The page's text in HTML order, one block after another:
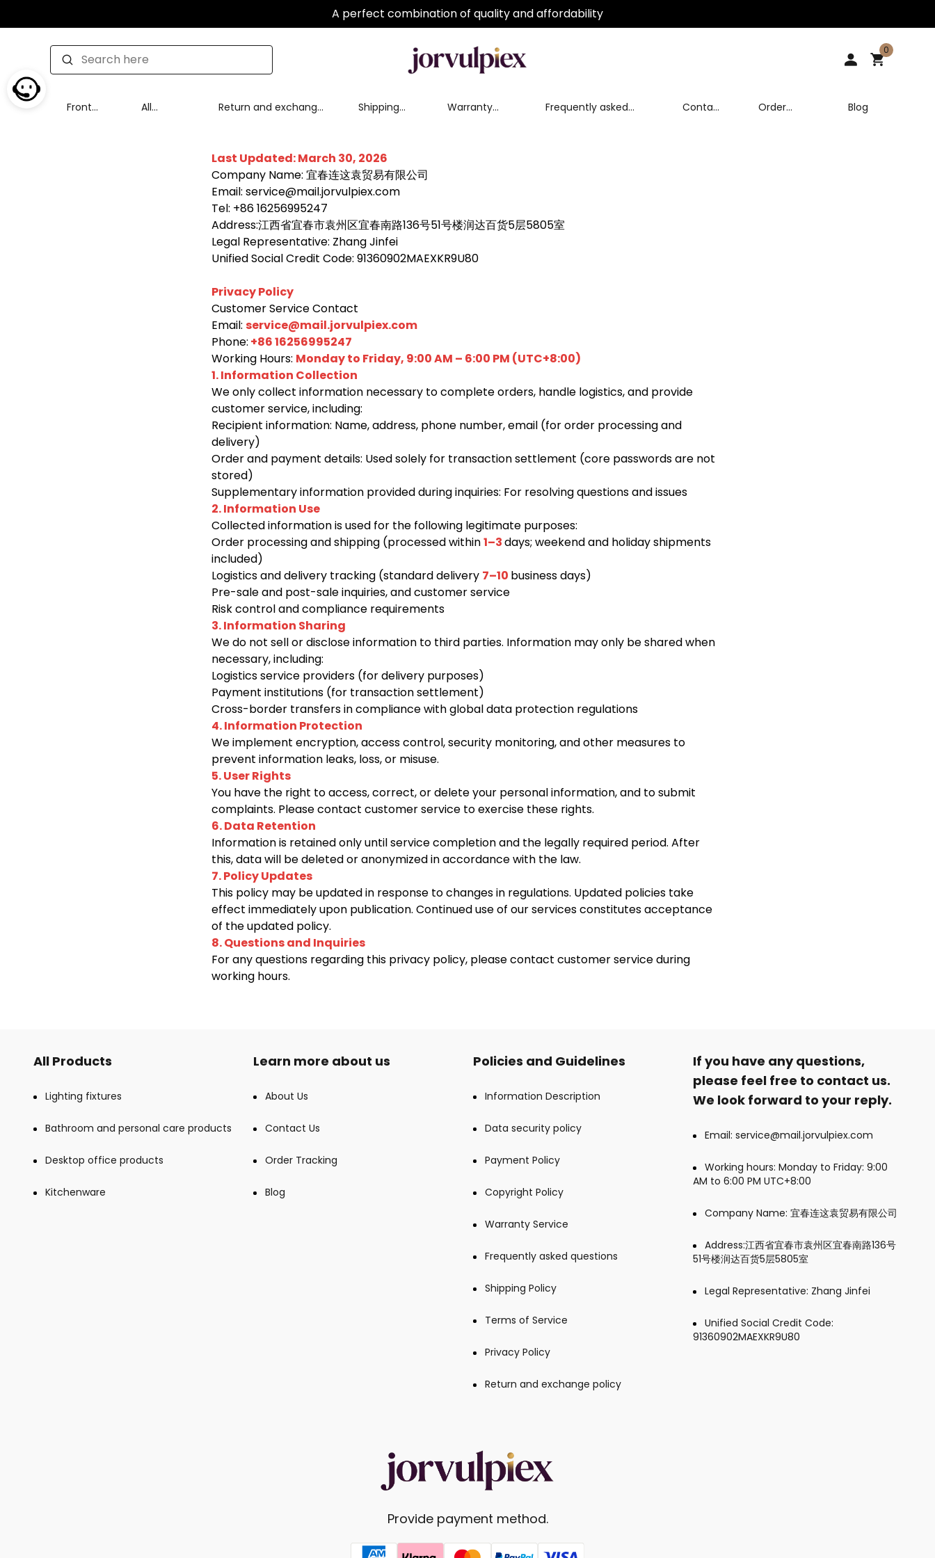
A perfect combination of quality and affordability
0
Front
All
Return and exchange
Shipping
Warranty
Frequently asked
Contact
Order
Blog
Last Updated: March 30, 2026
Company Name: 宜春连这袁贸易有限公司
Email: service@mail.jorvulpiex.com
Tel: +86 16256995247
Address:江西省宜春市袁州区宜春南路136号51号楼润达百货5层5805室
Legal Representative: Zhang Jinfei
Unified Social Credit Code: 91360902MAEXKR9U80
Privacy Policy
Customer Service Contact
Email: service@mail.jorvulpiex.com
Phone: +86 16256995247
Working Hours: Monday to Friday, 9:00 AM – 6:00 PM (UTC+8:00)
1. Information Collection
We only collect information necessary to complete orders, handle logistics, and provide
customer service, including:
Recipient information: Name, address, phone number, email (for order processing and
delivery)
Order and payment details: Used solely for transaction settlement (core passwords are not
stored)
Supplementary information provided during inquiries: For resolving questions and issues
2. Information Use
Collected information is used for the following legitimate purposes:
Order processing and shipping (processed within1–3days; weekend and holiday shipments
included)
Logistics and delivery tracking (standard delivery 7–10 business days)
Pre-sale and post-sale inquiries, and customer service
Risk control and compliance requirements
3. Information Sharing
We do not sell or disclose information to third parties. Information may only be shared when
necessary, including:
Logistics service providers (for delivery purposes)
Payment institutions (for transaction settlement)
Cross-border transfers in compliance with global data protection regulations
4. Information Protection
We implement encryption, access control, security monitoring, and other measures to
prevent information leaks, loss, or misuse.
5. User Rights
You have the right to access, correct, or delete your personal information, and to submit
complaints. Please contact customer service to exercise these rights.
6. Data Retention
Information is retained only until service completion and the legally required period. After
this, data will be deleted or anonymized in accordance with the law.
7. Policy Updates
This policy may be updated in response to changes in regulations. Updated policies take
effect immediately upon publication. Continued use of our services constitutes acceptance
of the updated policy.
8. Questions and Inquiries
For any questions regarding this privacy policy, please contact customer service during
working hours.
All Products
Lighting fixtures
Bathroom and personal care products
Desktop office products
Kitchenware
Learn more about us
About Us
Contact Us
Order Tracking
Blog
Policies and Guidelines
Information Description
Data security policy
Payment Policy
Copyright Policy
Warranty Service
Frequently asked questions
Shipping Policy
Terms of Service
Privacy Policy
Return and exchange policy
If you have any questions,
please feel free to contact us.
We look forward to your reply.
Email: service@mail.jorvulpiex.com
Working hours: Monday to Friday: 9:00
AM to 6:00 PM UTC+8:00
Company Name: 宜春连这袁贸易有限公司
Address:江西省宜春市袁州区宜春南路136号
51号楼润达百货5层5805室
Legal Representative: Zhang Jinfei
Unified Social Credit Code:
91360902MAEXKR9U80
Provide payment method.